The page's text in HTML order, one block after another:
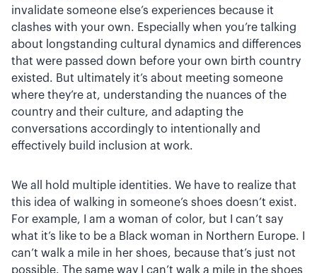
invalidate someone else’s experiences because it
clashes with your own. Especially when you’re talking
about longstanding cultural dynamics and differences
that were passed down before your own birth country
existed. But ultimately it’s about meeting someone
where they’re at, understanding the nuances of the
country and their culture, and adapting the
conversations accordingly to intentionally and
effectively build inclusion at work.
We all hold multiple identities. We have to realize that
this idea of walking in someone’s shoes doesn’t exist.
For example, I am a woman of color, but I can’t say
what it’s like to be a Black woman in Northern Europe. I
can’t walk a mile in her shoes, because that’s just not
possible. The same way I can’t walk a mile in the shoes